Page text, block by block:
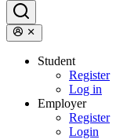
Student
Register
Log in
Employer
Register
Login